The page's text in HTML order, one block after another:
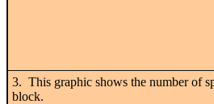
3. This graphic shows the number of
block.